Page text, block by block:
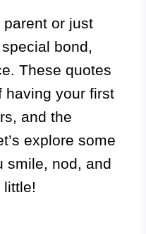
parent or just
bond,
These quotes
having your first
and the
explore some
smile, nod, and
little!